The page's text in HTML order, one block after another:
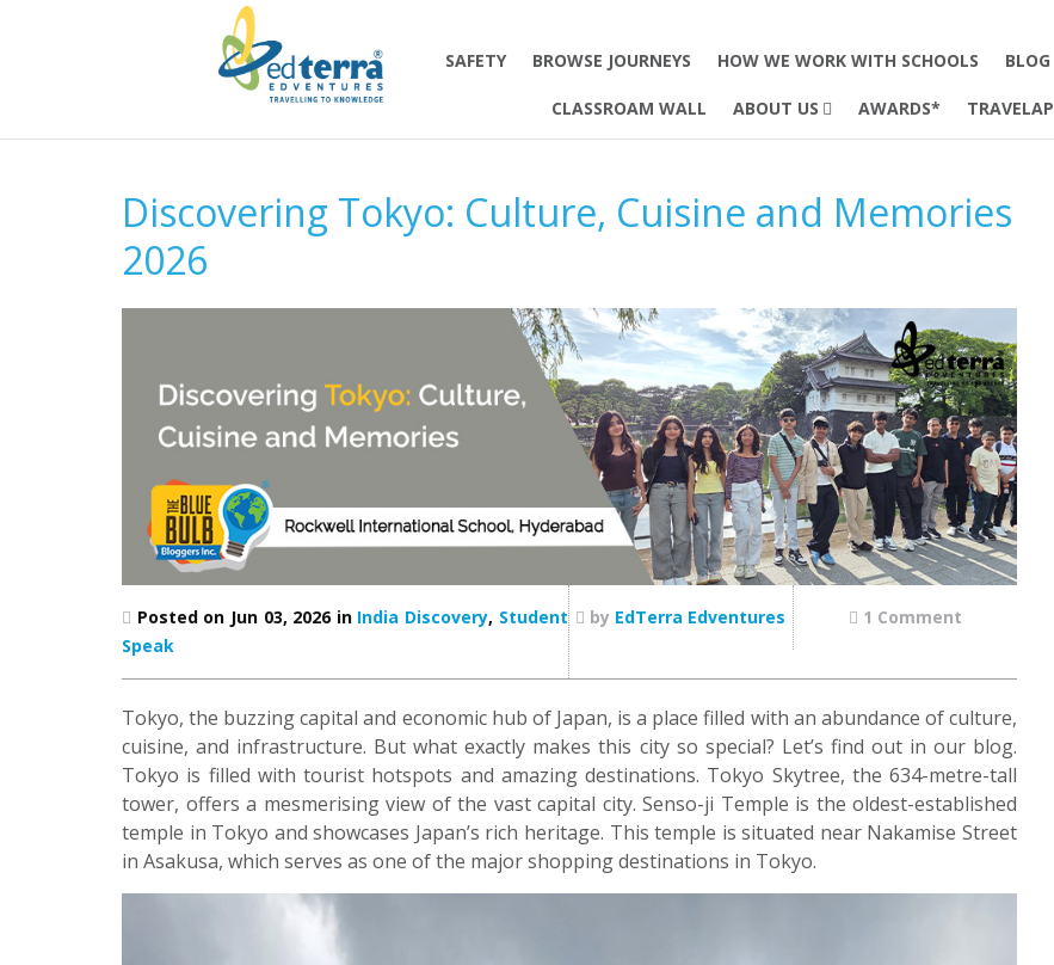
SAFETY BROWSE JOURNEYS HOW WE WORK WITH SCHOOLS BLOG
CLASSROAM WALL ABOUT US AWARDS* TRAVELAP
Discovering Tokyo: Culture, Cuisine and Memories
2026
Posted on Jun 03, 2026 in India Discovery, Student
Speak
by EdTerra Edventures 1 Comment
Tokyo, the buzzing capital and economic hub of Japan, is a place filled with an abundance of culture,
cuisine, and infrastructure. But what exactly makes this city so special? Let’s find out in our blog.
Tokyo is filled with tourist hotspots and amazing destinations. Tokyo Skytree, the 634-metre-tall
tower, offers a mesmerising view of the vast capital city. Senso-ji Temple is the oldest-established
temple in Tokyo and showcases Japan’s rich heritage. This temple is situated near Nakamise Street
in Asakusa, which serves as one of the major shopping destinations in Tokyo.